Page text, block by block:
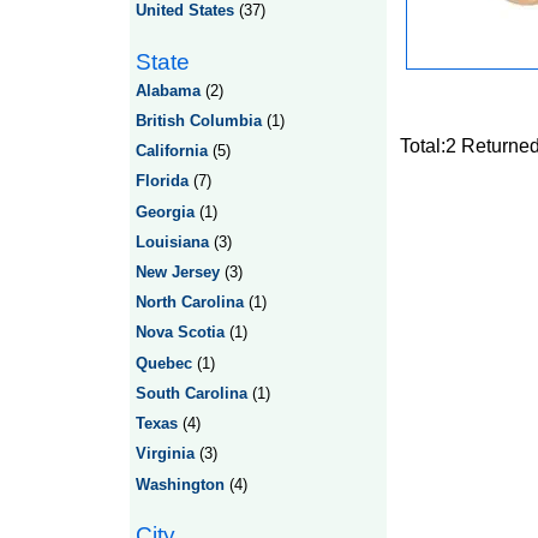
Total:2
United States(37)
State
Alabama(2)
British Columbia(1)
California(5)
Florida(7)
Georgia(1)
Louisiana(3)
New Jersey(3)
North Carolina(1)
Nova Scotia(1)
Quebec(1)
South Carolina(1)
Texas(4)
Virginia(3)
Washington(4)